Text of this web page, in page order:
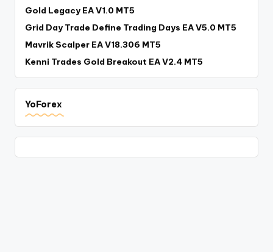
Gold Legacy EA V1.0 MT5
Grid Day Trade Define Trading Days EA V5.0 MT5
Mavrik Scalper EA V18.306 MT5
Kenni Trades Gold Breakout EA V2.4 MT5
YoForex